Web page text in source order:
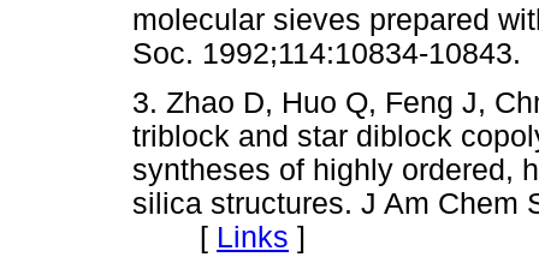
molecular sieves prepared
Soc. 1992;114:10834-
3. Zhao D, Huo Q, Feng J,
triblock and star diblock
syntheses of highly ordered,
silica structures. J Am Chem
[ Links ]